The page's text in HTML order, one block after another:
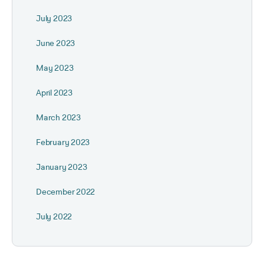
July 2023
June 2023
May 2023
April 2023
March 2023
February 2023
January 2023
December 2022
July 2022